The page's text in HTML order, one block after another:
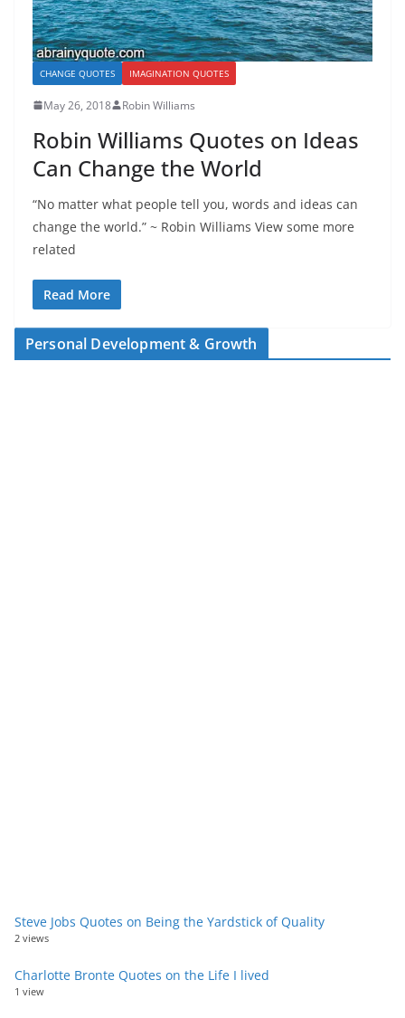
CHANGE QUOTES IMAGINATION QUOTES
May 26, 2018 Robin Williams
Robin Williams Quotes on Ideas
Can Change the World
“No matter what people tell you, words and ideas can
change the world.” ~ Robin Williams View some more
related
Read More
Personal Development & Growth
Steve Jobs Quotes on Being the Yardstick of Quality
2 views
Charlotte Bronte Quotes on the Life I lived
1 view